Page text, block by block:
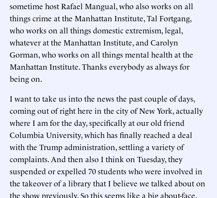
sometime host Rafael Mangual, who also works on all
things crime at the Manhattan Institute, Tal Fortgang,
who works on all things domestic extremism, legal,
whatever at the Manhattan Institute, and Carolyn
Gorman, who works on all things mental health at the
Manhattan Institute. Thanks everybody as always for
being on.
I want to take us into the news the past couple of days,
coming out of right here in the city of New York, actually
where I am for the day, specifically at our old friend
Columbia University, which has finally reached a deal
with the Trump administration, settling a variety of
complaints. And then also I think on Tuesday, they
suspended or expelled 70 students who were involved in
the takeover of a library that I believe we talked about on
the show previously. So this seems like a big about-face.